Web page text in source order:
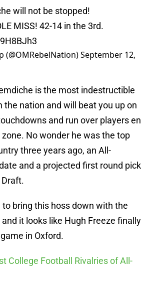
will not be stopped!
MISS! 42-14 in the 3rd.
(@OMRebelNation)September 12,
is the most indestructible
the nation and will beat you up on
and run over players en
No wonder he was the top
three years ago, an All-
and a projected first round pick
to bring this hoss down with the
it looks like Hugh Freeze finally
in Oxford.
College Football Rivalries of All-